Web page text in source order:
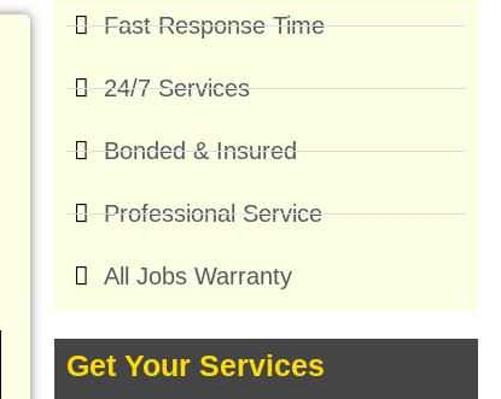
Fast Response Time
24/7 Services
Bonded & Insured
Professional Service
All Jobs Warranty
Get Your Services